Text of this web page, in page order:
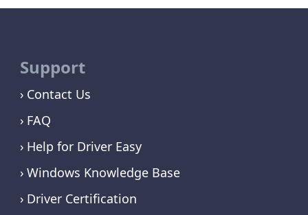
Support
Contact Us
FAQ
Help for Driver Easy
Windows Knowledge Base
Driver Certification